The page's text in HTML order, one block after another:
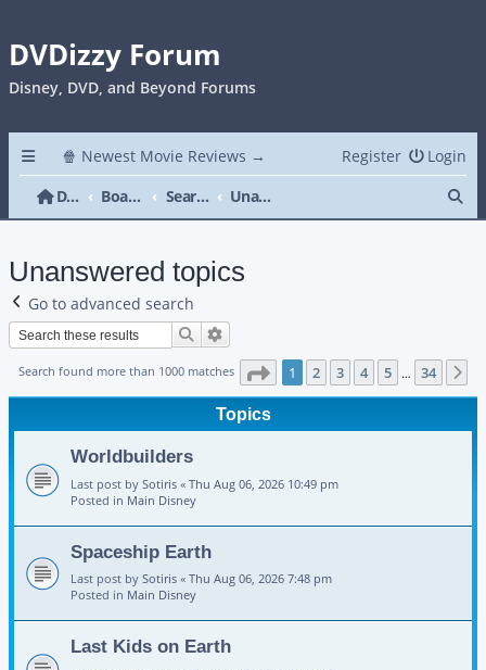
DVDizzy Forum
Disney, DVD, and Beyond Forums
🍿 Newest Movie Reviews → Login
Register
DVDizzy Forum
Board index Search Unanswered topics
Unanswered topics
Go to advanced search
Search
Search found more than 1000 matches Page 1of 34
1 2 3 4 5 … 34
Topics
Worldbuilders
Last post by Sotiris « Thu Aug 06, 2026 10:49 pm
Posted in Main Disney
Spaceship Earth
Last post by Sotiris « Thu Aug 06, 2026 7:48 pm
Posted in Main Disney
Last Kids on Earth